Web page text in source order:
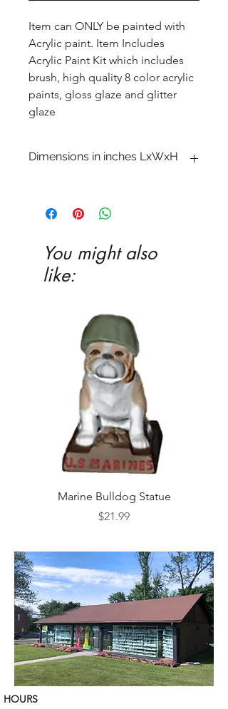
Item can ONLY be painted with
Acrylic paint. Item Includes
Acrylic Paint Kit which includes
brush, high quality 8 color acrylic
paints, gloss glaze and glitter
glaze
Dimensions in inches LxWxH
You might also
like:
Marine Bulldog Statue
Price
$21.99
HOURS